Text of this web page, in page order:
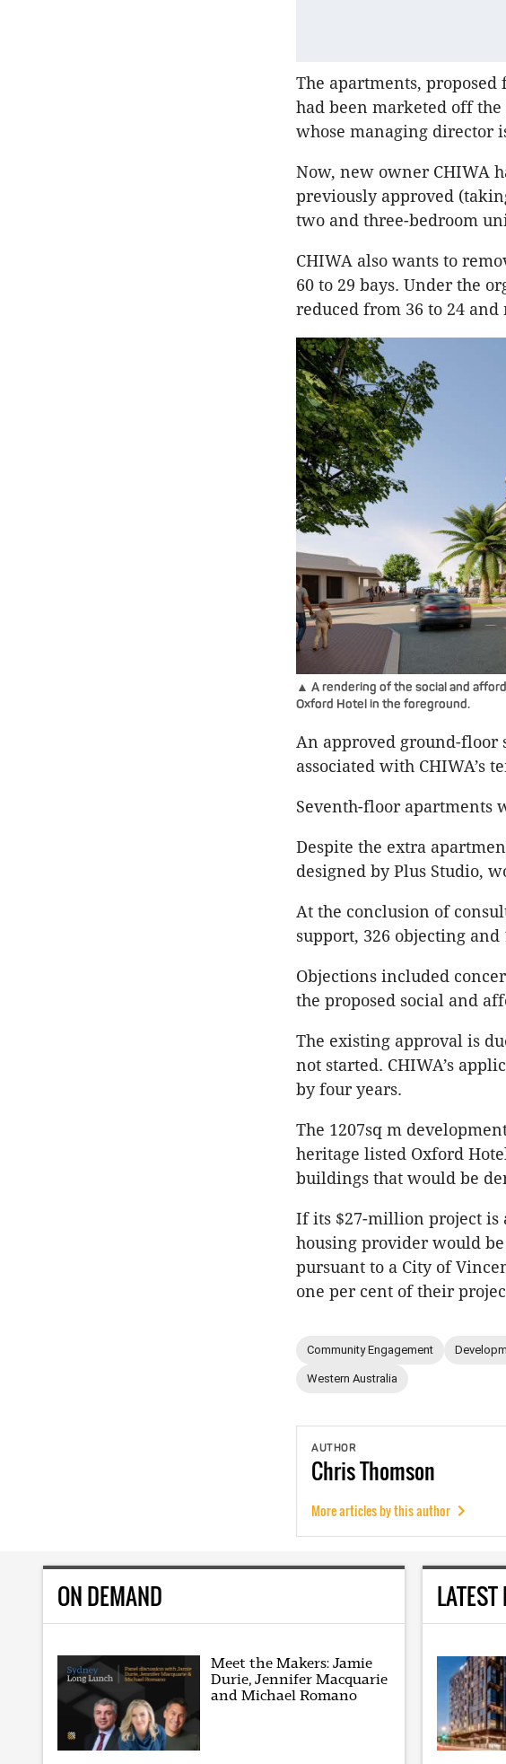
The apartments, proposed
had been marketed off
whose managing director
Now, new owner CHIWA
previously approved
two and three-bedroom
CHIWA also wants to
60 to 29 bays. Under the
reduced from 36 to 24
▲ A rendering of the social and
Oxford Hotel in the foreground.
An approved ground-floor
associated with CHIWA’s
Seventh-floor apartments
Despite the extra
designed by Plus Studio,
At the conclusion of
support, 326 objecting and
Objections included
the proposed social and
The existing approval is
not started. CHIWA’s
by four years.
The 1207sq m
heritage listed Oxford
buildings that would be
If its $27-million project is
housing provider would
pursuant to a City of
one per cent of their
Community Engagement
Western Australia
AUTHOR
ChrisThomson
More articles by this author
ON DEMAND
Meet the Makers: Jamie
Durie, Jennifer Macquarie
and Michael Romano